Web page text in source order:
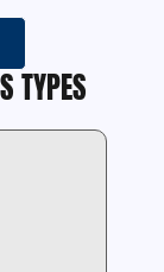
TYPES